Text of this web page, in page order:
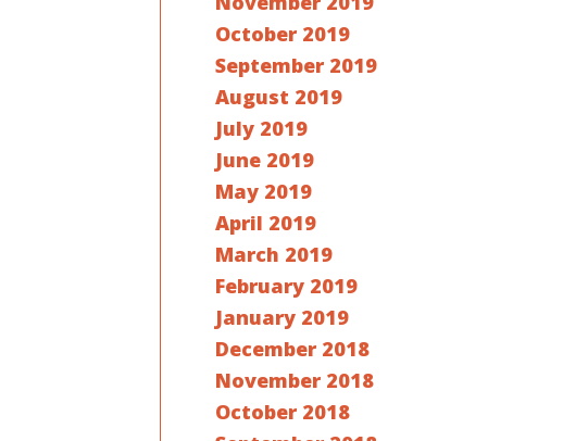
October 2019
September 2019
August 2019
July 2019
June 2019
May 2019
April 2019
March 2019
February 2019
January 2019
December 2018
November 2018
October 2018